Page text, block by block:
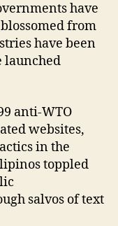
have
from
have been
launched
anti-WTO
websites,
in the
toppled
salvos of text